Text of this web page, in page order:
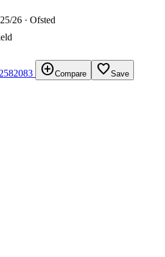
26 · Ofsted
add_circleCompare favorite_borderSave